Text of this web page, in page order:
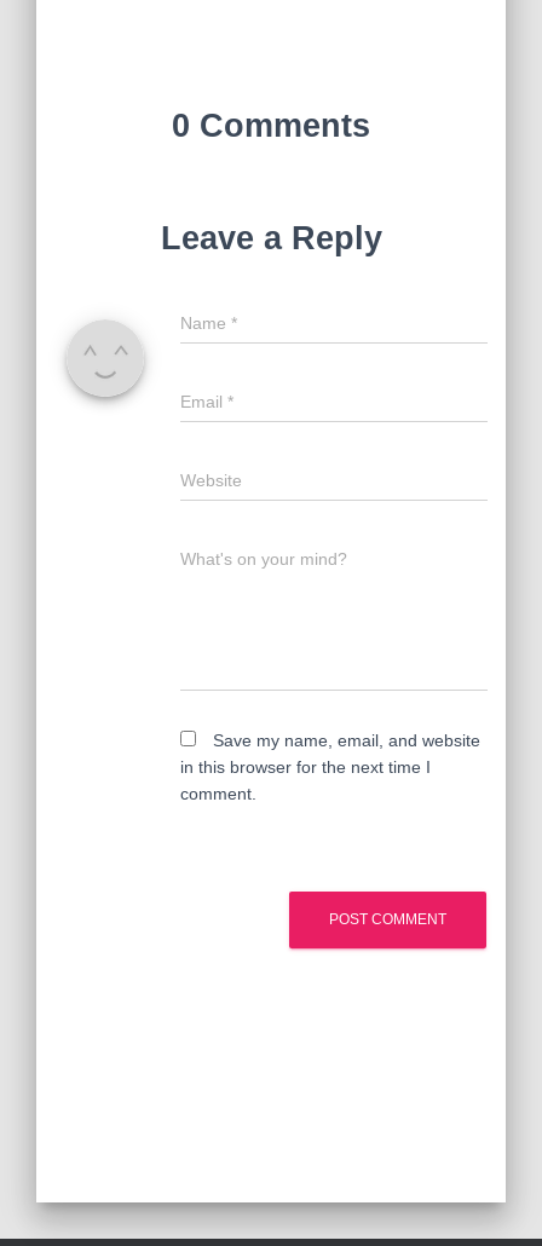
0 Comments
Leave a Reply
Name *
Email *
Website
What's on your mind?
Save my name, email, and website
in this browser for the next time I
comment.